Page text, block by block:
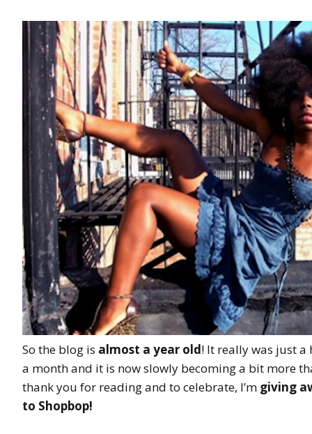
So the blog is almost a year old! It really was just
a month and it is now slowly becoming a bit more
thank you for reading and to celebrate, I’m giving
to Shopbop!